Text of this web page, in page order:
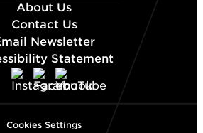
About Us
Contact Us
Newsletter
Statement
Cookies Settings